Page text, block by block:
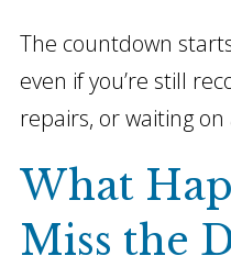
The countdown
even if you’re still
repairs, or waiting
What
Miss the